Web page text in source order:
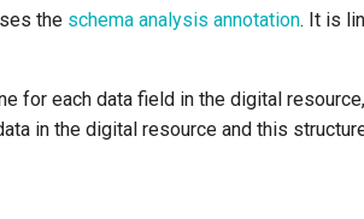
the schema analysis annotation. It is
for each data field in the digital
in the digital resource and this